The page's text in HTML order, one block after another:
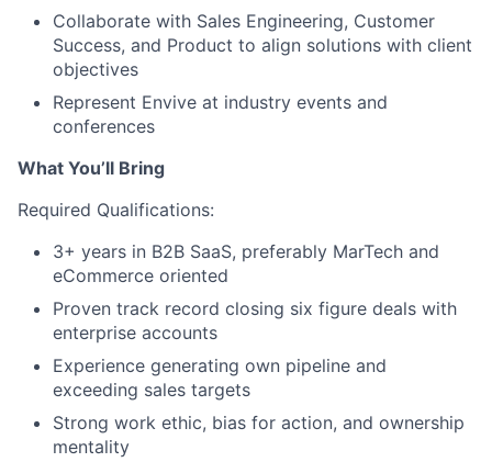
Collaborate with Sales Engineering, Customer
Success, and Product to align solutions with client
objectives
Represent Envive at industry events and
conferences
What You’ll Bring
Required Qualifications:
3+ years in B2B SaaS, preferably MarTech and
eCommerce oriented
Proven track record closing six figure deals with
enterprise accounts
Experience generating own pipeline and
exceeding sales targets
Strong work ethic, bias for action, and ownership
mentality